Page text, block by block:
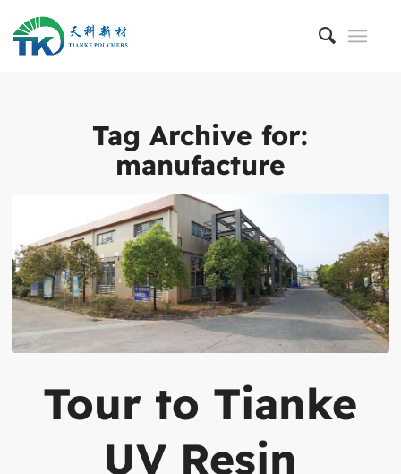
Tag Archive for:
manufacture
Tour to Tianke
UV Resin